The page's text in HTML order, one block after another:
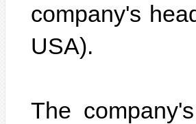
company's
USA).
The